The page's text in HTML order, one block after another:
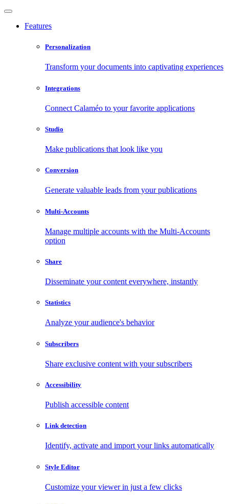
Features
Personalization
Transform your documents into captivating experiences
Integrations
Connect Calaméo to your favorite applications
Studio
Make publications that look like you
Conversion
Generate valuable leads from your publications
Multi-Accounts
Manage multiple accounts with the Multi-Accounts
option
Share
Disseminate your content everywhere, instantly
Statistics
Analyze your audience's behavior
Subscribers
Share exclusive content with your subscribers
Accessibility
Publish accessible content
Link detection
Identify, activate and import your links automatically
Style Editor
Customize your viewer in just a few clicks